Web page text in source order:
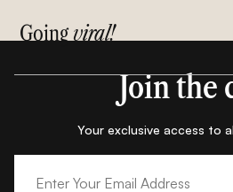
Goingviral!
Join the
Your exclusive access to